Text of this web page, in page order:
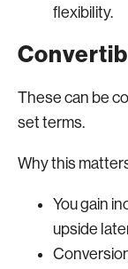
flexibility.
These can be
set terms.
Why this
You gain
upside